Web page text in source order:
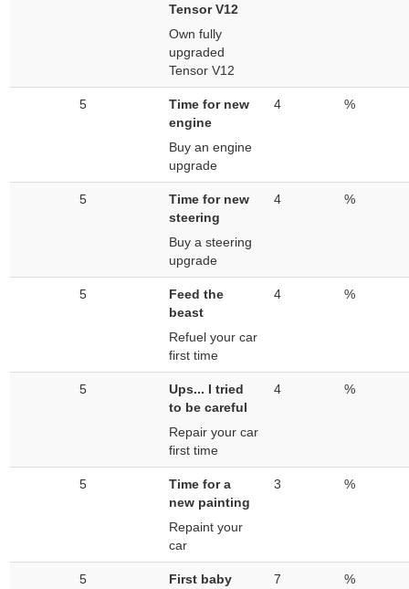
Tensor V12
Own fully
upgraded
Tensor V12
5
Time for new
engine
Buy an engine
upgrade
4 %
5
Time for new
steering
Buy a steering
upgrade
4 %
5
Feed the
beast
Refuel your car
first time
4 %
5
Ups... I tried
to be careful
Repair your car
first time
4 %
5
Time for a
new painting
Repaint your
car
3 %
5
First baby
7 %